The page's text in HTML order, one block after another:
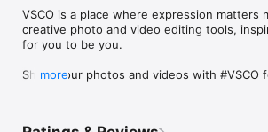
VSCO is a place where expression matters
creative photo and video editing tools,
for you to be you.
Share your photos and videos with #VSCO
more